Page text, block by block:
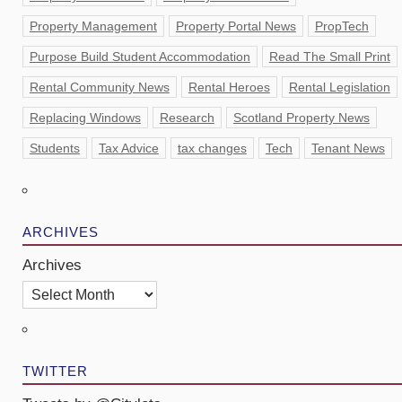
Property Management Property Portal News PropTech
Purpose Build Student Accommodation Read The Small Print
Rental Community News Rental Heroes Rental Legislation
Replacing Windows Research Scotland Property News
Students Tax Advice tax changes Tech Tenant News
ARCHIVES
Archives
TWITTER